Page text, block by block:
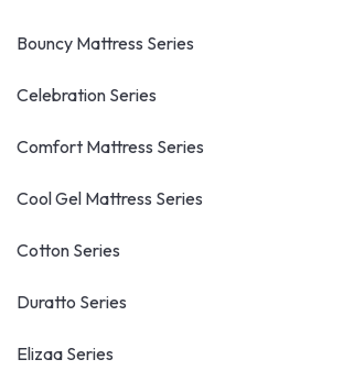
Bouncy Mattress Series
Celebration Series
Comfort Mattress Series
Cool Gel Mattress Series
Cotton Series
Duratto Series
Elizaa Series